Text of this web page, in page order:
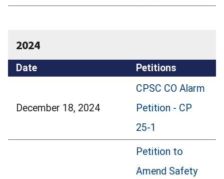
2024
Date Petitions
December 18, 2024
CPSC CO Alarm
Petition - CP
25-1
Petition to
Amend Safety